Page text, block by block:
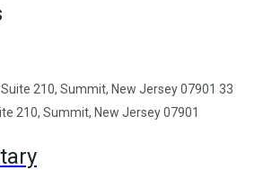
210, Summit, New Jersey 07901 33
210, Summit, New Jersey 07901